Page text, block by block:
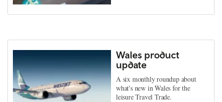
Wales product
update
A six monthly roundup about
what's new in Wales for the
leisure Travel Trade.